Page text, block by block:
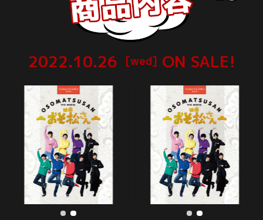
2022.10.26 [wed] ON SALE!